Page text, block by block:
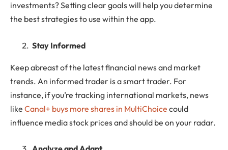
investments? Setting clear goals will help you determine
the best strategies to use within the app.
Stay Informed
Keep abreast of the latest financial news and market
trends. An informed trader is a smart trader. For
instance, if you’re tracking international markets, news
like Canal+ buys more shares in MultiChoice could
influence media stock prices and should be on your radar.